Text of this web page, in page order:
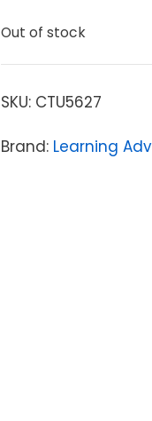
Out of stock
SKU: CTU5627
Brand: Learning